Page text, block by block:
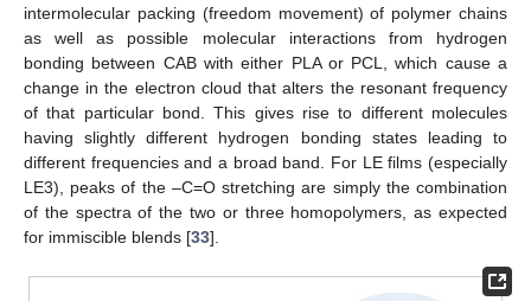
intermolecular packing (freedom movement) of polymer chains
as well as possible molecular interactions from hydrogen
bonding between CAB with either PLA or PCL, which cause a
change in the electron cloud that alters the resonant frequency
of that particular bond. This gives rise to different molecules
having slightly different hydrogen bonding states leading to
different frequencies and a broad band. For LE films (especially
LE3), peaks of the –C=O stretching are simply the combination
of the spectra of the two or three homopolymers, as expected
for immiscible blends [33].